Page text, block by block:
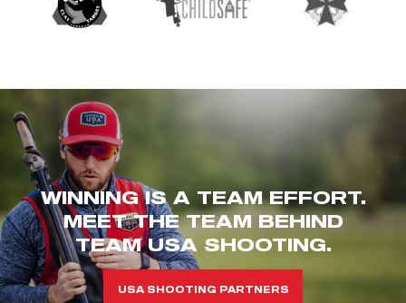
WINNING IS A TEAM EFFORT.
MEET THE TEAM BEHIND
TEAM USA SHOOTING.
USA SHOOTING PARTNERS